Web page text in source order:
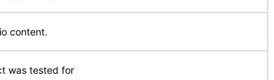
content.
was tested for